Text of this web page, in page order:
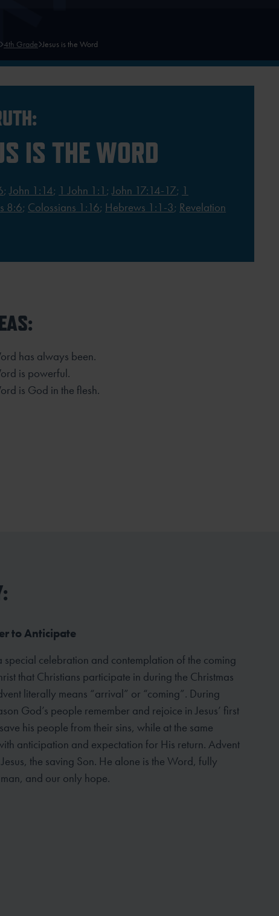
4th Grade Jesus is the Word
IS THE WORD
;John 1:14; 1 John 1:1 ;John 17:14-17; 1
8:6; Colossians 1:16; Hebrews 1:1-3; Revelation
has always been.
is powerful.
is God in the flesh.
to Anticipate
special celebration and contemplation of the coming
that Christians participate in during the Christmas
literally means “arrival” or “coming”. During
God’s people remember and rejoice in Jesus’ first
his people from their sins, while at the same
anticipation and expectation for His return. Advent
the saving Son. He alone is the Word, fully
and our only hope.